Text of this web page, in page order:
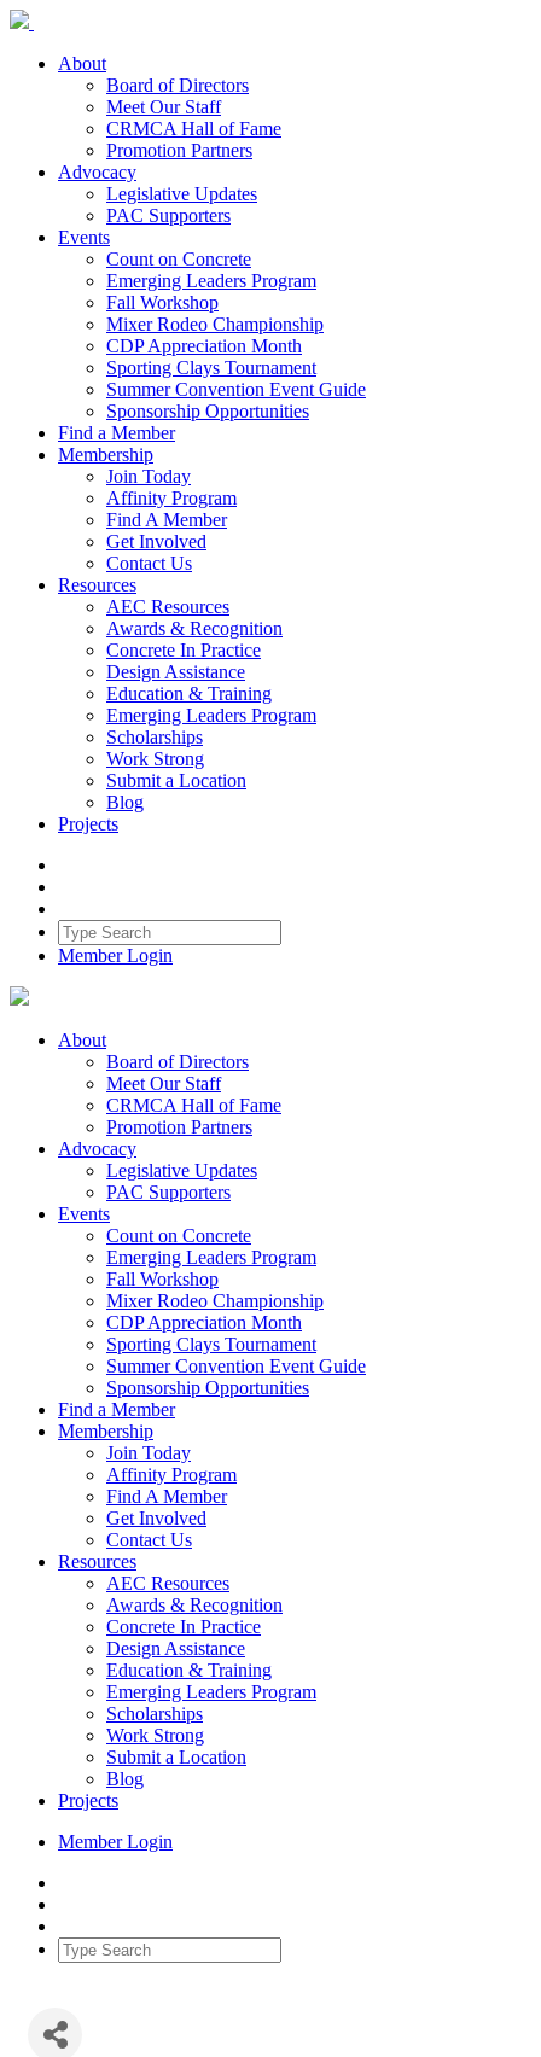
About
Board of Directors
Meet Our Staff
CRMCA Hall of Fame
Promotion Partners
Advocacy
Legislative Updates
PAC Supporters
Events
Count on Concrete
Emerging Leaders Program
Fall Workshop
Mixer Rodeo Championship
CDP Appreciation Month
Sporting Clays Tournament
Summer Convention Event Guide
Sponsorship Opportunities
Find a Member
Membership
Join Today
Affinity Program
Find A Member
Get Involved
Contact Us
Resources
AEC Resources
Awards & Recognition
Concrete In Practice
Design Assistance
Education & Training
Emerging Leaders Program
Scholarships
Work Strong
Submit a Location
Blog
Projects
Member Login
About
Board of Directors
Meet Our Staff
CRMCA Hall of Fame
Promotion Partners
Advocacy
Legislative Updates
PAC Supporters
Events
Count on Concrete
Emerging Leaders Program
Fall Workshop
Mixer Rodeo Championship
CDP Appreciation Month
Sporting Clays Tournament
Summer Convention Event Guide
Sponsorship Opportunities
Find a Member
Membership
Join Today
Affinity Program
Find A Member
Get Involved
Contact Us
Resources
AEC Resources
Awards & Recognition
Concrete In Practice
Design Assistance
Education & Training
Emerging Leaders Program
Scholarships
Work Strong
Submit a Location
Blog
Projects
Member Login